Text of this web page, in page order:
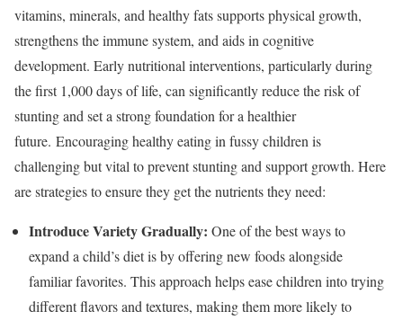
vitamins, minerals, and healthy fats supports physical growth,
strengthens the immune system, and aids in cognitive
development. Early nutritional interventions, particularly during
the first 1,000 days of life, can significantly reduce the risk of
stunting and set a strong foundation for a healthier
future. Encouraging healthy eating in fussy children is
challenging but vital to prevent stunting and support growth. Here
are strategies to ensure they get the nutrients they need:
Introduce Variety Gradually: One of the best ways to
expand a child’s diet is by offering new foods alongside
familiar favorites. This approach helps ease children into trying
different flavors and textures, making them more likely to